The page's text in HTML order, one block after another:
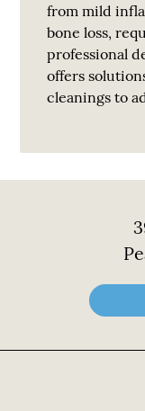
from mild
bone loss,
professional
offers
cleanings to